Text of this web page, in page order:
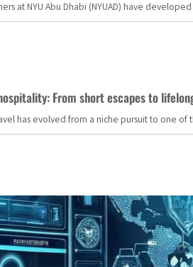
at NYU Abu Dhabi (NYUAD) have
From short escapes to
has evolved from a niche pursuit to one